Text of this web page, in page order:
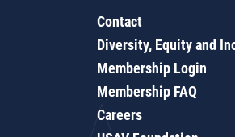
Contact
Diversity, Equity and
Membership Login
Membership FAQ
Careers